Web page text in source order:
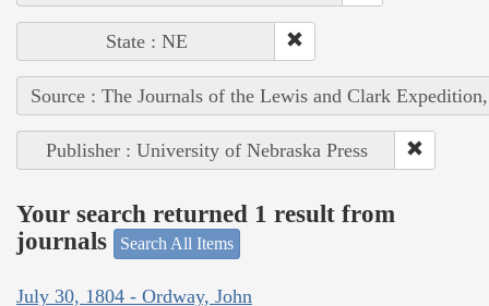
State : NE
Source : The Journals of the Lewis and Clark
Publisher : University of Nebraska Press
Your search returned 1 result from
journals
Search All Items
July 30, 1804 - Ordway, John